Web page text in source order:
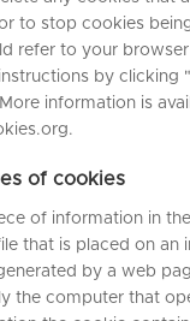
to stop cookies
refer to your browser
by clicking
information is
of cookies
of information in
that is placed on an
by a web
the computer that